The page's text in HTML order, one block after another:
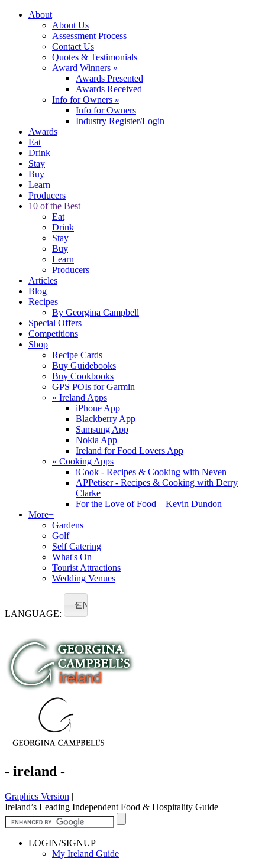
About
About Us
Assessment Process
Contact Us
Quotes & Testimonials
Award Winners »
Awards Presented
Awards Received
Info for Owners »
Info for Owners
Industry Register/Login
Awards
Eat
Drink
Stay
Buy
Learn
Producers
10 of the Best
Eat
Drink
Stay
Buy
Learn
Producers
Articles
Blog
Recipes
By Georgina Campbell
Special Offers
Competitions
Shop
Recipe Cards
Buy Guidebooks
Buy Cookbooks
GPS POIs for Garmin
« Ireland Apps
iPhone App
Blackberry App
Samsung App
Nokia App
Ireland for Food Lovers App
« Cooking Apps
iCook - Recipes & Cooking with Neven
APPetiser - Recipes & Cooking with Derry
Clarke
For the Love of Food – Kevin Dundon
More+
Gardens
Golf
Self Catering
What's On
Tourist Attractions
Wedding Venues
LANGUAGE:
EN
- ireland -
Graphics Version |
Ireland’s Leading Independent Food & Hospitality Guide
LOGIN/SIGNUP
My Ireland Guide